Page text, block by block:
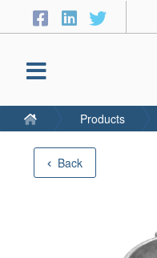
Back
Products